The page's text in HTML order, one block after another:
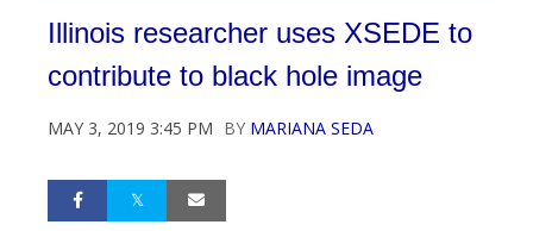
Illinois researcher uses XSEDE to
contribute to black hole image
MAY 3, 2019 3:45 PM BY MARIANA SEDA